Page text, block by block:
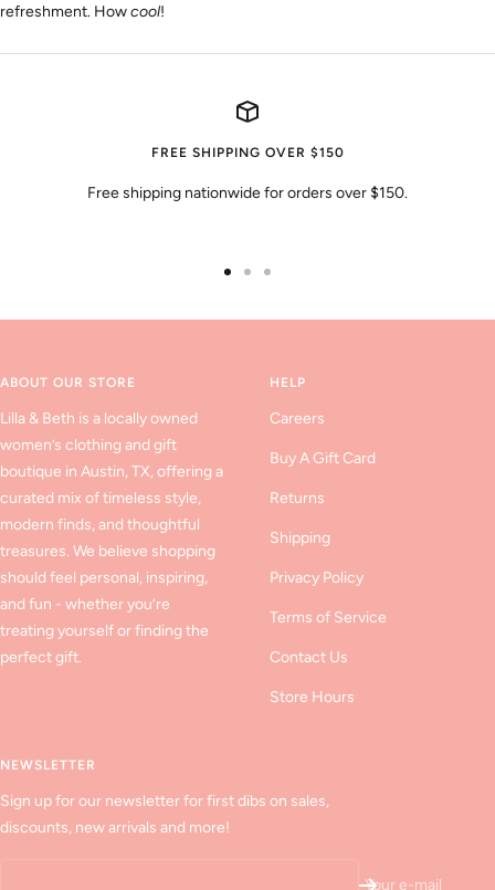
refreshment. Howcool!
FREE SHIPPING OVER $150
Free shipping nationwide for orders over $150.
ABOUT OUR STORE
Lilla & Beth is a locally owned
women’s clothing and gift
boutique in Austin, TX, offering a
curated mix of timeless style,
modern finds, and thoughtful
treasures. We believe shopping
should feel personal, inspiring,
and fun - whether you’re
treating yourself or finding the
perfect gift.
HELP
Careers
Buy A Gift Card
Returns
Shipping
Privacy Policy
Terms of Service
Contact Us
Store Hours
NEWSLETTER
Sign up for our newsletter for first dibs on sales,
discounts, new arrivals and more!
Your e-mail